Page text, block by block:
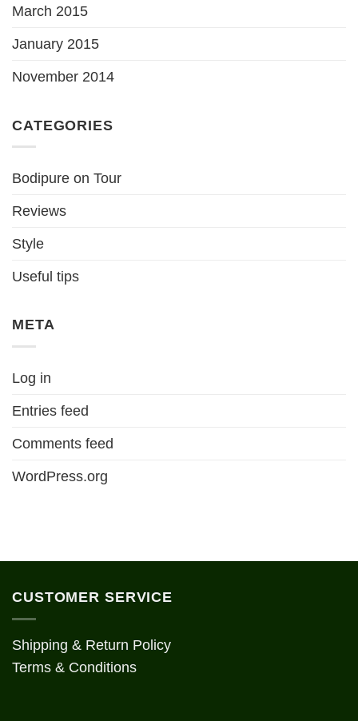
March 2015
January 2015
November 2014
CATEGORIES
Bodipure on Tour
Reviews
Style
Useful tips
META
Log in
Entries feed
Comments feed
WordPress.org
CUSTOMER SERVICE
Shipping & Return Policy
Terms & Conditions